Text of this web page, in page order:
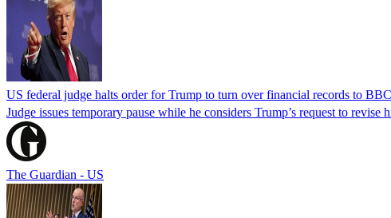
US federal judge halts order for Trump to turn over financial records to BBC
Judge issues temporary pause while he considers Trump’s request to
The Guardian - US